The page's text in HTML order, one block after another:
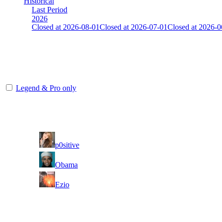
Last Period
2026
Closed at 2026-08-01Closed at 2026-07-01Closed at 2026-
Legend & Pro only
p0sitive
Obama
Ezio